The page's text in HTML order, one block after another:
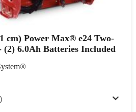
cm) Power Max® e24 Two-
(2) 6.0Ah Batteries Included